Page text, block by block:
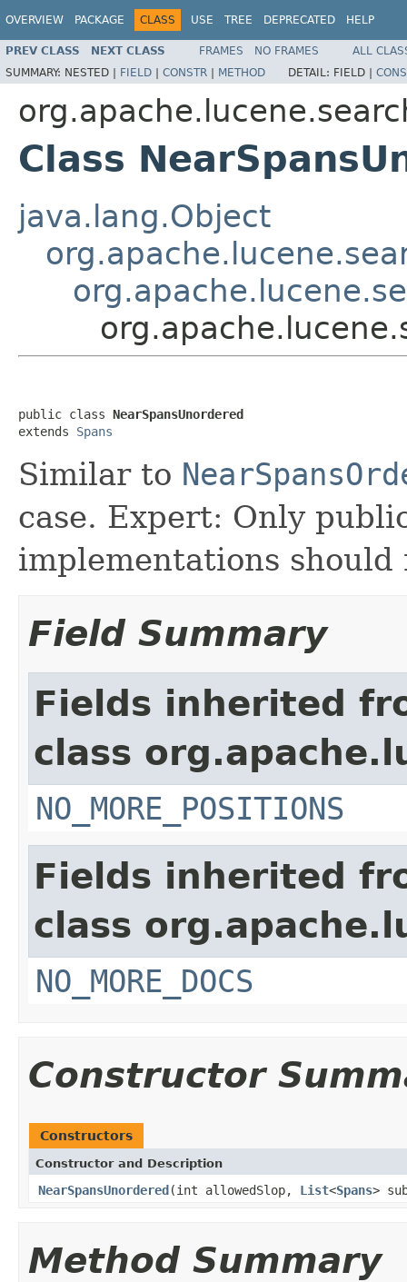
OVERVIEW PACKAGE CLASS USE TREE DEPRECATED HELP
PREV CLASS NEXT CLASS FRAMES NO FRAMES
ALL
SUMMARY: NESTED | FIELD | CONSTR | METHOD DETAIL: FIELD |
Class
java.lang.Object
public class NearSpansUnordered
extends Spans
Similar to
case. Expert: Only
implementations should
Field Summary
Fields inherited
class
NO_MORE_POSITIONS
Fields inherited
class
NO_MORE_DOCS
Constructor
Constructors
Constructor and Description
NearSpansUnordered(int allowedSlop, List<Spans>
Method Summary